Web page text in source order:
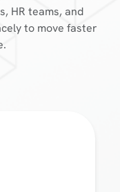
HR teams, and
to move faster